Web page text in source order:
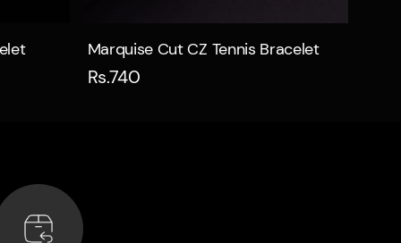
Quick view
Marquise Cut CZ Tennis Bracelet
Rs.740